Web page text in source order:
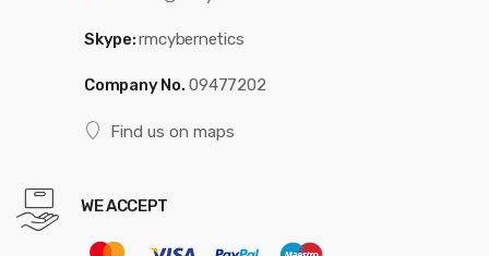
Skype:rmcybernetics
Company No. 09477202
Find us on maps
WE ACCEPT